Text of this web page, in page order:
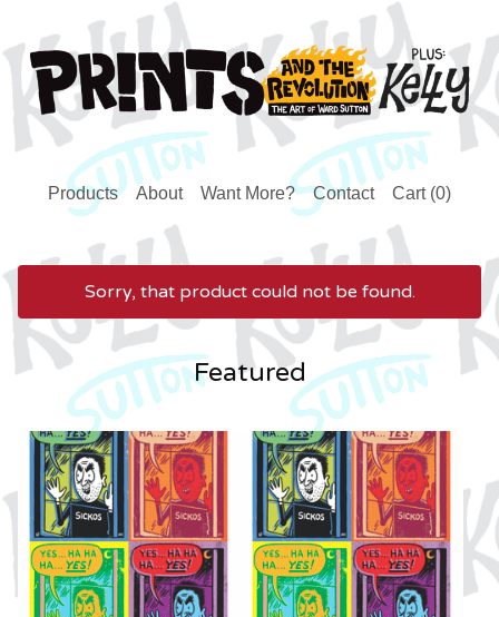
Products About Want More? Contact Cart (0)
Sorry, that product could not be found.
Featured